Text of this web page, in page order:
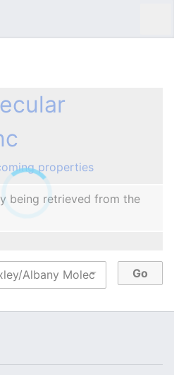
properties
being retrieved from the